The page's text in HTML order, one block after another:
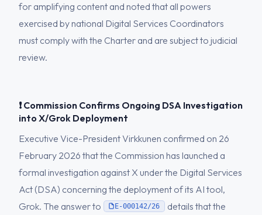
for amplifying content and noted that all powers
exercised by national Digital Services Coordinators
must comply with the Charter and are subject to judicial
review.
❗ Commission Confirms Ongoing DSA Investigation
into X/Grok Deployment
Executive Vice-President Virkkunen confirmed on 26
February 2026 that the Commission has launched a
formal investigation against X under the Digital Services
Act (DSA) concerning the deployment of its AI tool,
Grok. The answer to
E-000142/26
details that the